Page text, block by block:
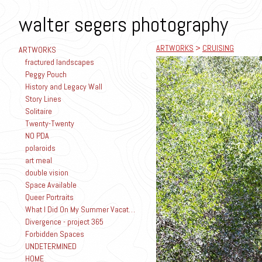
walter segers photography
ARTWORKS
fractured landscapes
Peggy Pouch
History and Legacy Wall
Story Lines
Solitaire
Twenty-Twenty
NO PDA
polaroids
art meal
double vision
Space Available
Queer Portraits
What I Did On My Summer Vacation
Divergence - project 365
Forbidden Spaces
UNDETERMINED
HOME
ARTWORKS > CRUISING